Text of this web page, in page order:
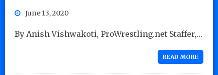
June 13, 2020
By Anish Vishwakoti, ProWrestling.net Staffer,…
READ MORE